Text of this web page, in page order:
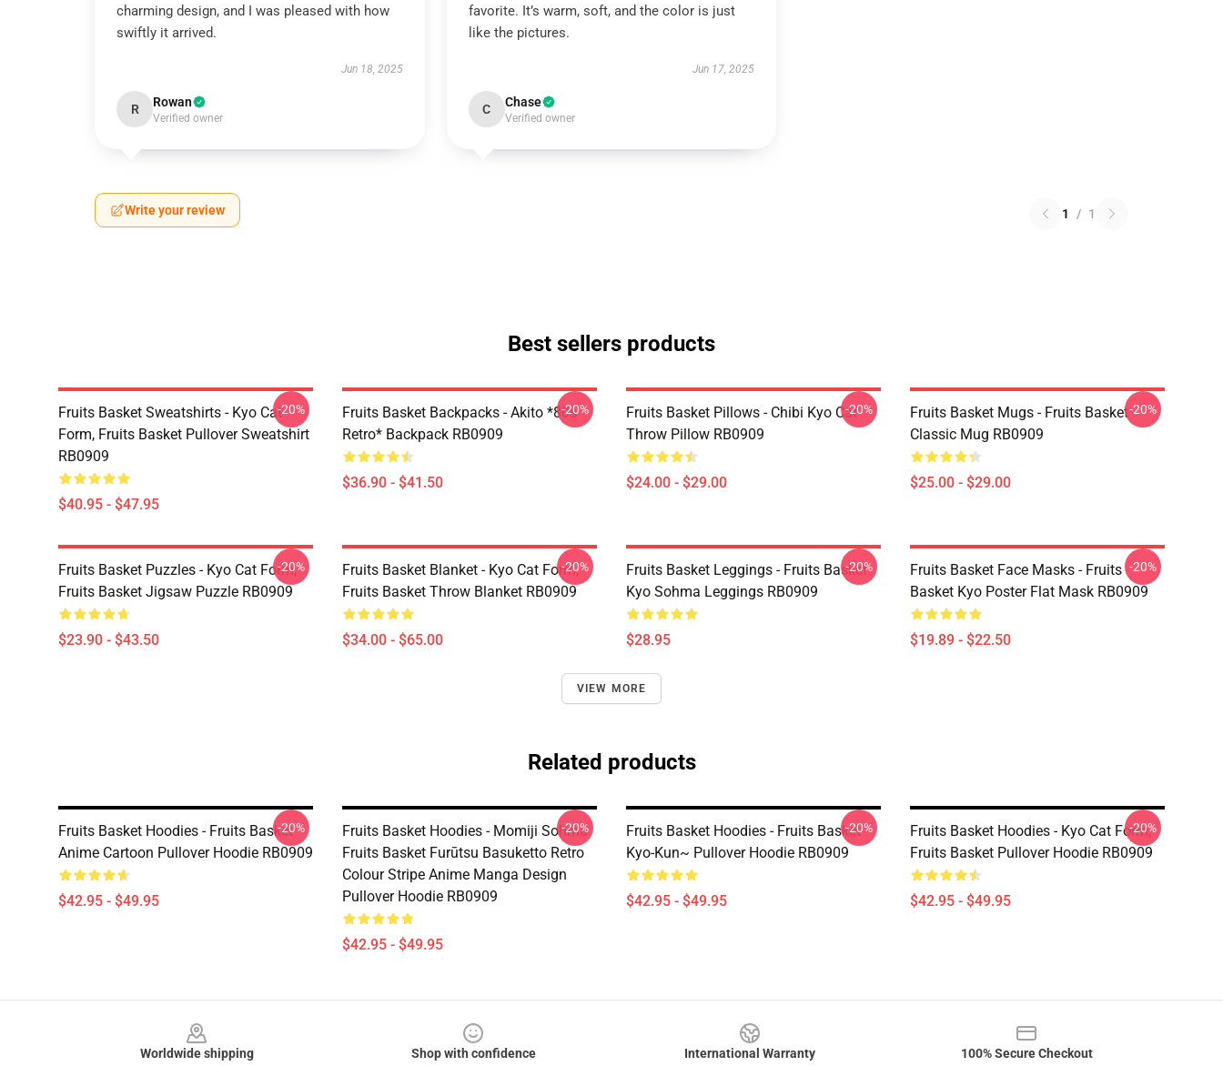
charming design, and I was pleased with how
swiftly it arrived.
Jun 18, 2025
R Rowan
Verified owner
favorite. It’s warm, soft, and the color is just
like the pictures.
Jun 17, 2025
C Chase
Verified owner
Write your review 1 / 1
Best sellers products
Fruits Basket Sweatshirts - Kyo Cat
Form, Fruits Basket Pullover Sweatshirt
RB0909
$40.95 - $47.95
-20%
Fruits Basket Backpacks - Akito *80s
Retro* Backpack RB0909
$36.90 - $41.50
-20%
Fruits Basket Pillows - Chibi Kyo Cat
Throw Pillow RB0909
$24.00 - $29.00
-20%
Fruits Basket Mugs - Fruits Basket
Classic Mug RB0909
$25.00 - $29.00
-20%
Fruits Basket Puzzles - Kyo Cat Form,
Fruits Basket Jigsaw Puzzle RB0909
$23.90 - $43.50
-20%
Fruits Basket Blanket - Kyo Cat Form,
Fruits Basket Throw Blanket RB0909
$34.00 - $65.00
-20%
Fruits Basket Leggings - Fruits Basket
Kyo Sohma Leggings RB0909
$28.95
-20%
Fruits Basket Face Masks - Fruits
Basket Kyo Poster Flat Mask RB0909
$19.89 - $22.50
-20%
VIEW MORE
Related products
Fruits Basket Hoodies - Fruits Basket
Anime Cartoon Pullover Hoodie RB0909
$42.95 - $49.95
-20%
Fruits Basket Hoodies - Momiji Sohma
Fruits Basket Furūtsu Basuketto Retro
Colour Stripe Anime Manga Design
Pullover Hoodie RB0909
$42.95 - $49.95
-20%
Fruits Basket Hoodies - Fruits Basket
Kyo-Kun~ Pullover Hoodie RB0909
$42.95 - $49.95
-20%
Fruits Basket Hoodies - Kyo Cat Form,
Fruits Basket Pullover Hoodie RB0909
$42.95 - $49.95
-20%
Worldwide shipping
Shop with confidence
International Warranty
100% Secure Checkout